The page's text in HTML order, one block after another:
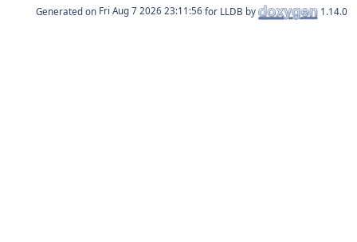
Generated on for LLDB by 1.14.0